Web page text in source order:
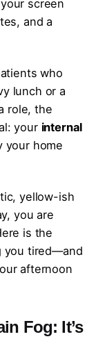
screen
and a
who
lunch or a
role, the
your internal
your home
yellow-ish
you are
is the
you tired—and
afternoon
Fog: It’s